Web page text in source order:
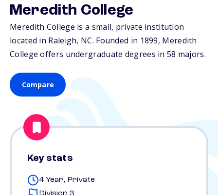
Meredith College
Meredith College is a small, private institution
located in Raleigh, NC. Founded in 1899, Meredith
College offers undergraduate degrees in 58 majors.
Compare
Key stats
4 Year, Private